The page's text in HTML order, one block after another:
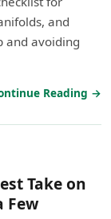
and
and avoiding
Reading →
Take on
Few